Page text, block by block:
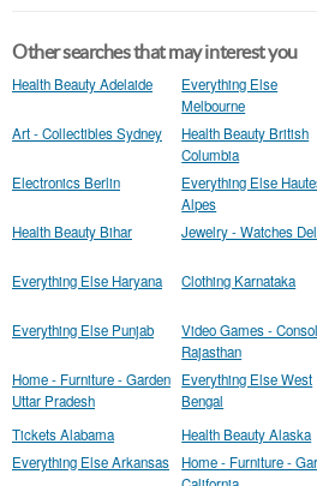
Other searches that may interest you
Health Beauty Adelaide
Everything Else
Melbourne
Art - Collectibles Sydney
Health Beauty British
Columbia
Electronics Berlin
Everything Else
Alpes
Health Beauty Bihar
Jewelry - Watches
Everything Else Haryana
Clothing Karnataka
Everything Else Punjab
Video Games -
Rajasthan
Home - Furniture - Garden
Uttar Pradesh
Everything Else West
Bengal
Tickets Alabama
Health Beauty Alaska
Everything Else Arkansas
Home - Furniture -